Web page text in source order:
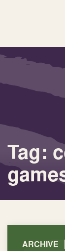
Tag:
ARCHIVE |